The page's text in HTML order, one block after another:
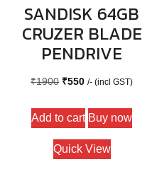
SANDISK 64GB
CRUZER BLADE
PENDRIVE
₹1900 Original
was:
₹1900.
₹550Current
is:
₹550.
/- (incl GST)
Add to cart Buy now
Quick View